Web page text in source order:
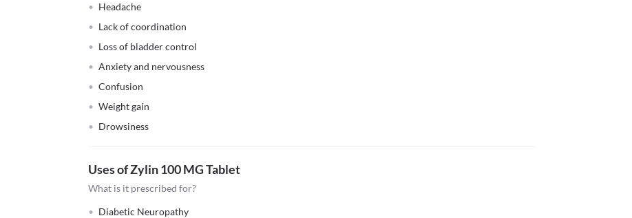
Headache
Lack of coordination
Loss of bladder control
Anxiety and nervousness
Confusion
Weight gain
Drowsiness
Uses of Zylin 100 MG Tablet
What is it prescribed for?
Diabetic Neuropathy